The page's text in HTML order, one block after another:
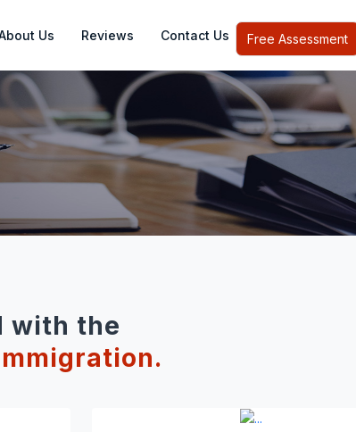
Us Reviews Contact Us Free Assessment
with the